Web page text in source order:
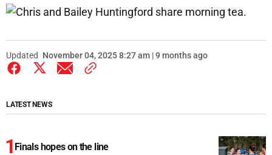
Updated November 04, 2025 8:27 am | 9 months ago
LATEST NEWS
Finals hopes on the line